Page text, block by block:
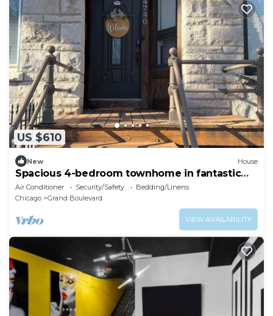
US $610
New House
Spacious 4-bedroom townhome in fantastic
Bronzeville Chicago Neighborhood
Air Conditioner Security/Safety
Bedding/Linens
Chicago
Grand Boulevard
VIEW AVAILABILITY